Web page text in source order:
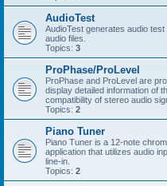
AudioTest
AudioTest generates audio
audio files.
Topics: 3
ProPhase/ProLevel
ProPhase and ProLevel are
display detailed information of
compatibility of stereo audio
Topics: 2
Piano Tuner
Piano Tuner is a 12-note
application that utilizes audio
line-in.
Topics: 2